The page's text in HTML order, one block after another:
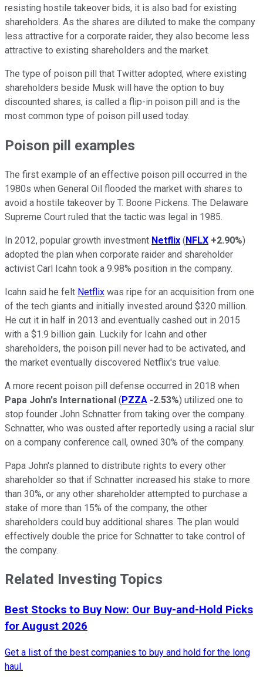
resisting hostile takeover bids, it is also bad for existing
shareholders. As the shares are diluted to make the company
less attractive for a corporate raider, they also become less
attractive to existing shareholders and the market.
The type of poison pill that Twitter adopted, where existing
shareholders beside Musk will have the option to buy
discounted shares, is called a flip-in poison pill and is the
most common type of poison pill used today.
Poison pill examples
The first example of an effective poison pill occurred in the
1980s when General Oil flooded the market with shares to
avoid a hostile takeover by T. Boone Pickens. The Delaware
Supreme Court ruled that the tactic was legal in 1985.
In 2012, popular growth investment Netflix (NFLX +2.90%)
adopted the plan when corporate raider and shareholder
activist Carl Icahn took a 9.98% position in the company.
Icahn said he felt Netflix was ripe for an acquisition from one
of the tech giants and initially invested around $320 million.
He cut it in half in 2013 and eventually cashed out in 2015
with a $1.9 billion gain. Luckily for Icahn and other
shareholders, the poison pill never had to be activated, and
the market eventually discovered Netflix's true value.
A more recent poison pill defense occurred in 2018 when
Papa John's International (PZZA -2.53%) utilized one to
stop founder John Schnatter from taking over the company.
Schnatter, who was ousted after reportedly using a racial slur
on a company conference call, owned 30% of the company.
Papa John's planned to distribute rights to every other
shareholder so that if Schnatter increased his stake to more
than 30%, or any other shareholder attempted to purchase a
stake of more than 15% of the company, the other
shareholders could buy additional shares. The plan would
effectively double the price for Schnatter to take control of
the company.
Related Investing Topics
Best Stocks to Buy Now: Our Buy-and-Hold Picks
for August 2026
Get a list of the best companies to buy and hold for the long
haul.